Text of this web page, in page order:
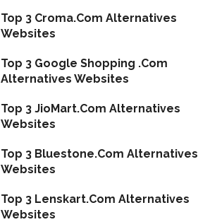
Top 3 Croma.Com Alternatives
Websites
Top 3 Google Shopping .Com
Alternatives Websites
Top 3 JioMart.Com Alternatives
Websites
Top 3 Bluestone.Com Alternatives
Websites
Top 3 Lenskart.Com Alternatives
Websites